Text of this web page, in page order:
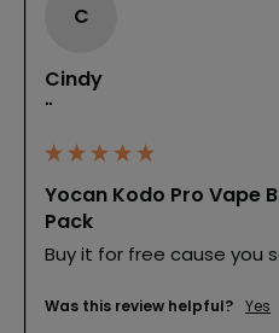
C
Cindy
""
Yocan Kodo Pro Vape
Pack
Buy it for free cause you
Was this review helpful? Yes